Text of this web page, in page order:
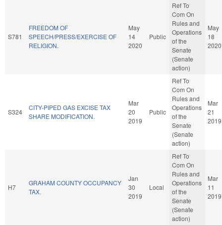
S781
FREEDOM OF
SPEECH/PRESS/EXERCISE OF
RELIGION.
May
14
2020
Public
Ref To
Com On
Rules and
Operations
of the
Senate
(Senate
action)
May
18
2020
S324
CITY-PIPED GAS EXCISE TAX
SHARE MODIFICATION.
Mar
20
2019
Public
Ref To
Com On
Rules and
Operations
of the
Senate
(Senate
action)
Mar
21
2019
H7
GRAHAM COUNTY OCCUPANCY
TAX.
Jan
30
2019
Local
Ref To
Com On
Rules and
Operations
of the
Senate
(Senate
action)
Mar
11
2019